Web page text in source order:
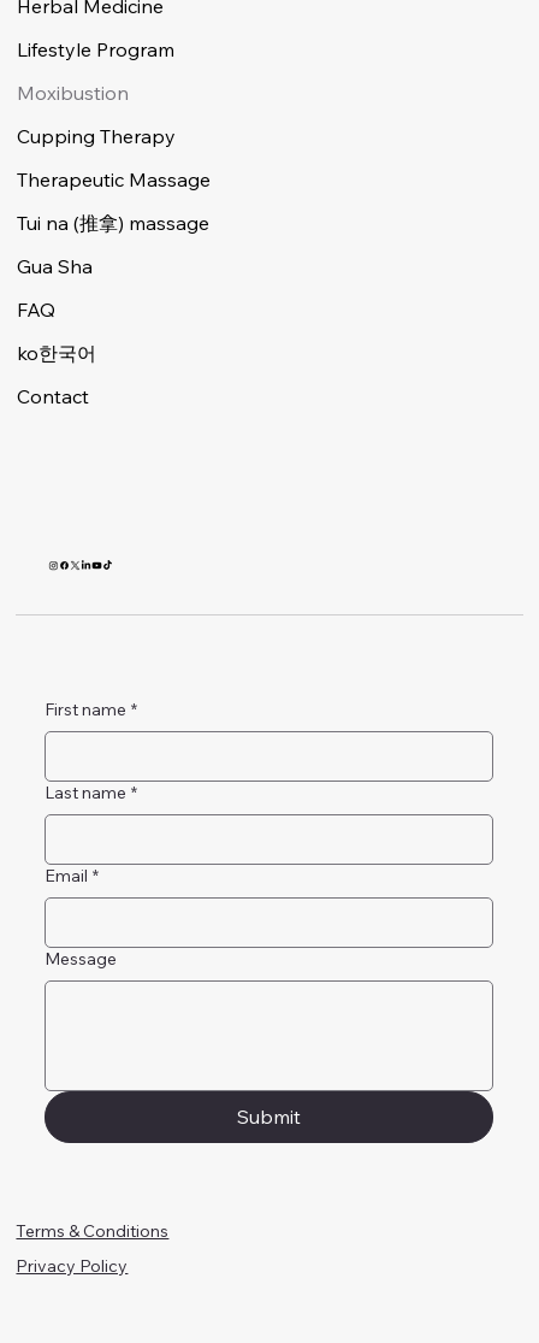
Herbal Medicine
Lifestyle Program
Moxibustion
Cupping Therapy
Therapeutic Massage
Tui na (推拿) massage
Gua Sha
FAQ
ko한국어
Contact
First name *
Last name *
Email *
Message
Submit
Terms & Conditions
Privacy Policy